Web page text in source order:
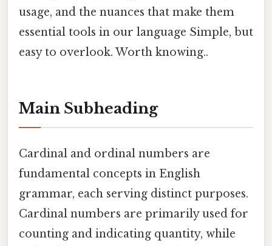
usage, and the nuances that make them
essential tools in our language Simple, but
easy to overlook. Worth knowing..
Main Subheading
Cardinal and ordinal numbers are
fundamental concepts in English
grammar, each serving distinct purposes.
Cardinal numbers are primarily used for
counting and indicating quantity, while